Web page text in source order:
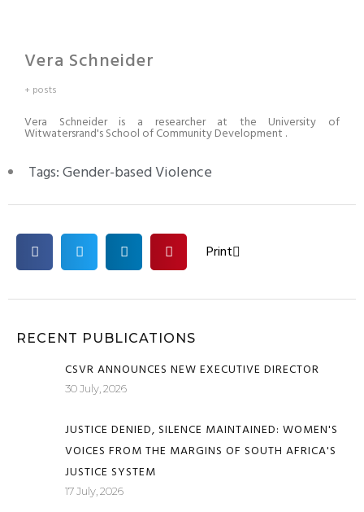
Vera Schneider
+ posts
Vera Schneider is a researcher at the University of
Witwatersrand's School of Community Development .
Tags:Gender-based Violence
Print
RECENT PUBLICATIONS
CSVR ANNOUNCES NEW EXECUTIVE DIRECTOR
30 July, 2026
JUSTICE DENIED, SILENCE MAINTAINED: WOMEN'S
VOICES FROM THE MARGINS OF SOUTH AFRICA'S
JUSTICE SYSTEM
17 July, 2026